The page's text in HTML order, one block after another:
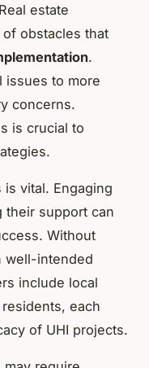
estate
obstacles that
.
issues to more
concerns.
is crucial to
vital. Engaging
their support can
Without
well-intended
include local
each
of UHI projects.